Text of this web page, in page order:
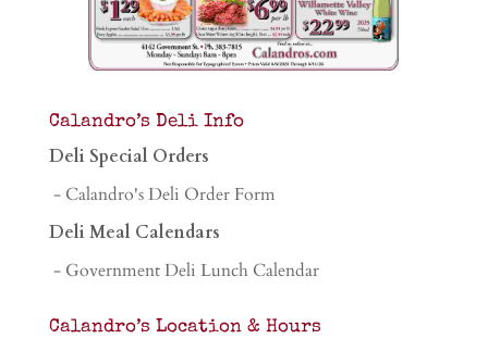
Calandro’s Deli Info
Deli Special Orders
- Calandro's Deli Order Form
Deli Meal Calendars
- Government Deli Lunch Calendar
Calandro’s Location & Hours